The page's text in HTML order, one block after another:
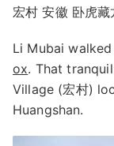
宏村 安徽 卧虎藏
Li Mubai
ox. That
Village (宏村)
Huangshan.